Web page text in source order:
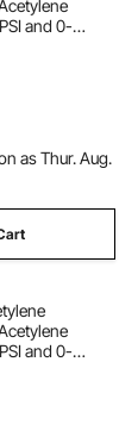
and 0-
Gauges with
Outlet
Adjustment
as Thur. Aug.
and 0-
Gauges with
Outlet
Adjustment